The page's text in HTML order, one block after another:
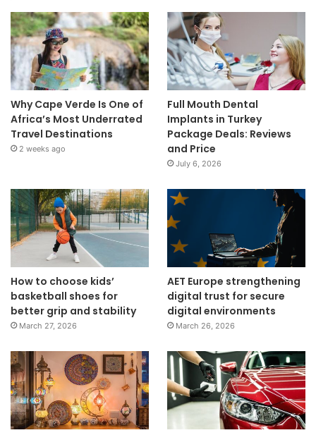
Why Cape Verde Is One of
Africa’s Most Underrated
Travel Destinations
2 weeks ago
Full Mouth Dental
Implants in Turkey
Package Deals: Reviews
and Price
July 6, 2026
How to choose kids’
basketball shoes for
better grip and stability
March 27, 2026
AET Europe strengthening
digital trust for secure
digital environments
March 26, 2026